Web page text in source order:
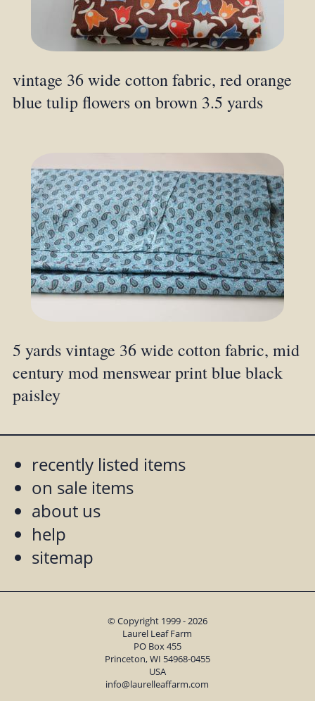
vintage 36 wide cotton fabric, red orange
blue tulip flowers on brown 3.5 yards
5 yards vintage 36 wide cotton fabric, mid
century mod menswear print blue black
paisley
recently listed items
on sale items
about us
help
sitemap
© Copyright 1999 - 2026
Laurel Leaf Farm
PO Box 455
Princeton, WI 54968-0455
USA
info@laurelleaffarm.com